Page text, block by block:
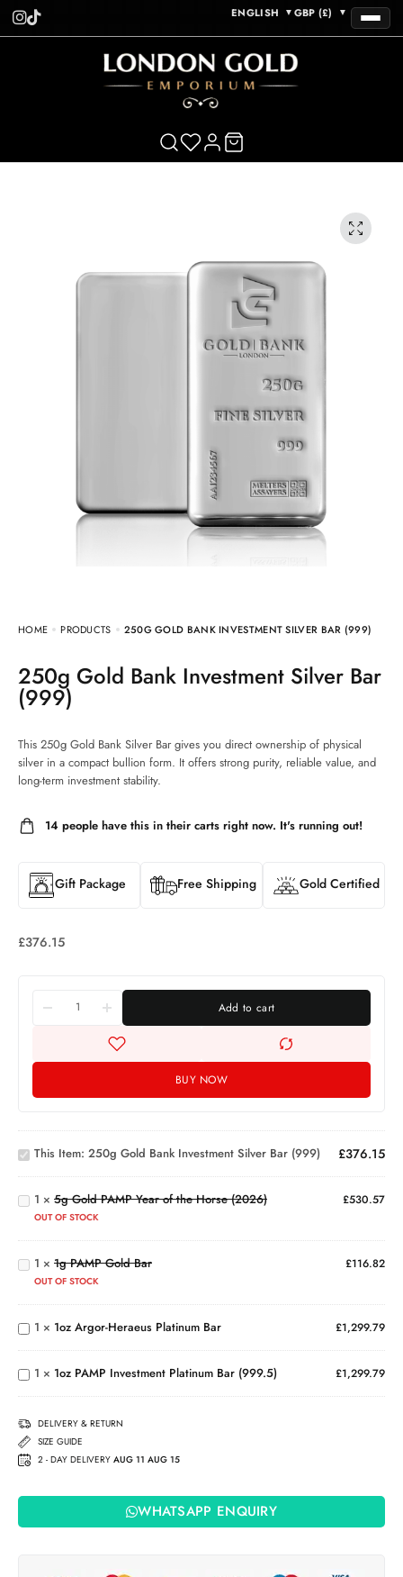
ENGLISH ▼ GBP (£) ▼
HOME PRODUCTS 250G GOLD BANK INVESTMENT SILVER BAR (999)
250g Gold Bank Investment Silver Bar
(999)
This 250g Gold Bank Silver Bar gives you direct ownership of physical
silver in a compact bullion form. It offers strong purity, reliable value, and
long-term investment stability.
14 people have this in their carts right now. It's running out!
Gift Package Free Shipping Gold Certified
£376.15
Add to cart
BUY NOW
Gold Bank
Investment
Silver Bar
(999)
This Item: 250g Gold Bank Investment Silver Bar (999) £376.15
5g
Gold
PAMP
of the
Horse
(2026)
1 × 5g Gold PAMP Year of the Horse (2026)
OUT OF STOCK
£530.57
PAMP
Gold1 × 1g PAMP Gold Bar
OUT OF STOCK
£116.82
1oz
Argor-
Heraeus
Platinum
Bar
1 × 1oz Argor-Heraeus Platinum Bar £1,299.79
1oz PAMP
Investment
Platinum
Bar
(999.5)
1 × 1oz PAMP Investment Platinum Bar (999.5) £1,299.79
DELIVERY & RETURN
SIZE GUIDE
2 - DAY DELIVERY AUG 11 AUG 15
WHATSAPP ENQUIRY